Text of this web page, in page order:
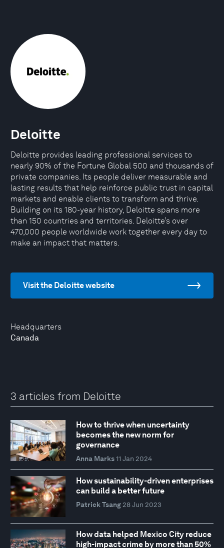
Headquarters
Canada
Deloitte
Deloitte provides leading professional services to
nearly 90% of the Fortune Global 500 and thousands of
private companies. Its people deliver measurable and
lasting results that help reinforce public trust in capital
markets and enable clients to transform and thrive.
Building on its 180-year history, Deloitte spans more
than 150 countries and territories. Deloitte’s over
470,000 people worldwide work together every day to
make an impact that matters.
Visit the Deloitte website
3 articles from Deloitte
How to thrive when uncertainty
becomes the new norm for
governance
Anna Marks 11 Jan 2024
How sustainability-driven enterprises
can build a better future
Patrick Tsang 28 Jun 2023
How data helped Mexico City reduce
high-impact crime by more than 50%